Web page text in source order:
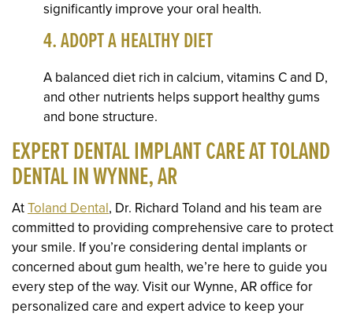
significantly improve your oral health.
4. ADOPT A HEALTHY DIET
A balanced diet rich in calcium, vitamins C and D,
and other nutrients helps support healthy gums
and bone structure.
EXPERT DENTAL IMPLANT CARE AT TOLAND
DENTAL IN WYNNE, AR
AtToland Dental, Dr. Richard Toland and his team are
committed to providing comprehensive care to protect
your smile. If you’re considering dental implants or
concerned about gum health, we’re here to guide you
every step of the way. Visit our Wynne, AR office for
personalized care and expert advice to keep your